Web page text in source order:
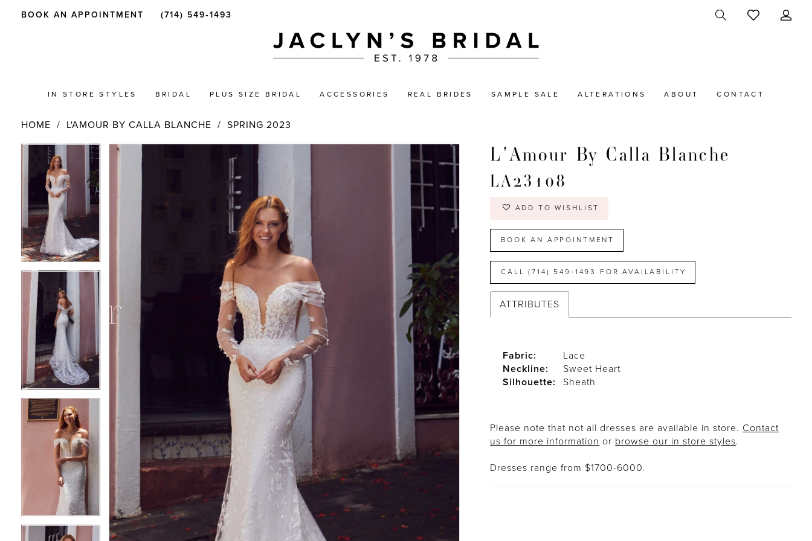
BOOK AN APPOINTMENT (714) 549‑1493
IN STORE STYLES BRIDAL PLUS SIZE BRIDAL ACCESSORIES REAL BRIDES SAMPLE SALE ALTERATIONS ABOUT CONTACT
HOME L'AMOUR BY CALLA BLANCHE SPRING 2023
Products
Views
Carousel
Skip
PAUSE AUTOPLAY
PREVIOUS SLIDE
NEXT SLIDE
4
5
PAUSE AUTOPLAY
PREVIOUS SLIDE
NEXT SLIDE
L'Amour By Calla Blanche
LA23108
ADD TO WISHLIST
BOOK AN APPOINTMENT
CALL (714) 549‑1493 FOR AVAILABILITY
ATTRIBUTES
Fabric:
Lace
Neckline:
Sweet Heart
Silhouette:
Sheath
Please note that not all dresses are available in store. Contact
us for more information or browse our in store styles.
Dresses range from $1700-6000.